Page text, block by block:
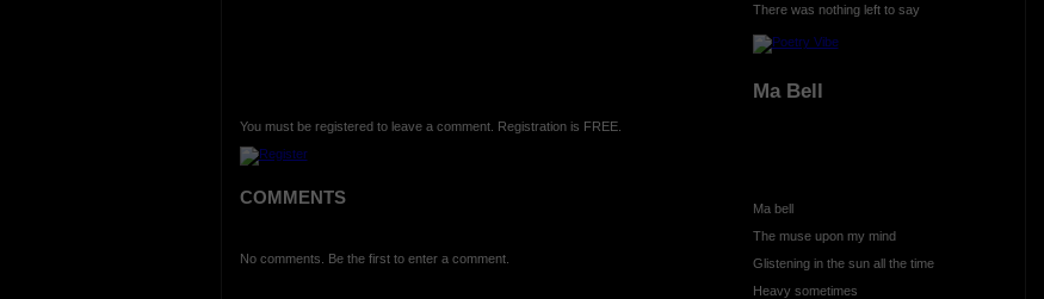
You must be registered to leave a comment. Registration is FREE.
COMMENTS
No comments. Be the first to enter a comment.
There was nothing left to say
Ma Bell
Ma bell
The muse upon my mind
Glistening in the sun all the time
Heavy sometimes